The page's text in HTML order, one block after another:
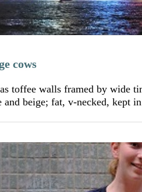
cows
toffee walls framed by wide
and beige; fat, v-necked,